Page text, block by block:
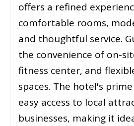
offers a refined
comfortable rooms,
and thoughtful service.
the convenience of on-
fitness center, and
spaces. The hotel's
easy access to local
businesses, making it